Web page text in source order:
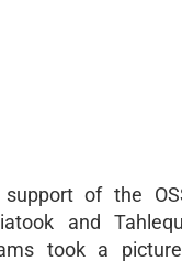
of the
and
took a